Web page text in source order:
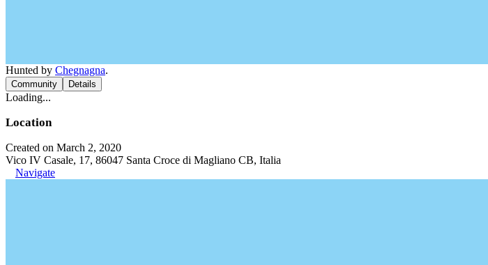
Hunted by Chegnagna.
Community Details
Loading...
Location
Created on March 2, 2020
Vico IV Casale, 17, 86047 Santa Croce di Magliano CB, Italia
Navigate